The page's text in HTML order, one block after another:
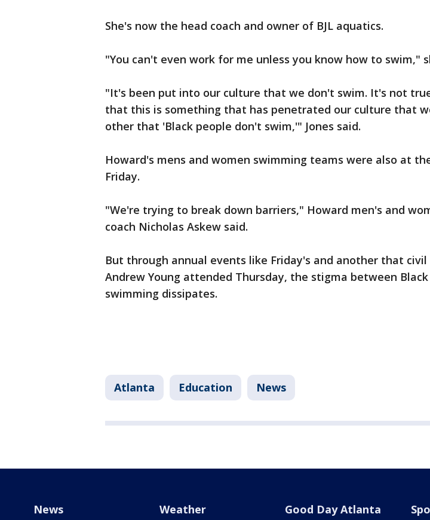
She's now the head coach and owner of BJL aquatics.
"You can't even work for me unless you know how to swim,"
"It's been put into our culture that we don't swim. It's not
that this is something that has penetrated our culture that
other that 'Black people don't swim,'" Jones said.
Howard's mens and women swimming teams were also at
Friday.
"We're trying to break down barriers," Howard men's and
coach Nicholas Askew said.
But through annual events like Friday's and another that
Andrew Young attended Thursday, the stigma between
swimming dissipates.
Atlanta Education News
News Weather Good Day Atlanta